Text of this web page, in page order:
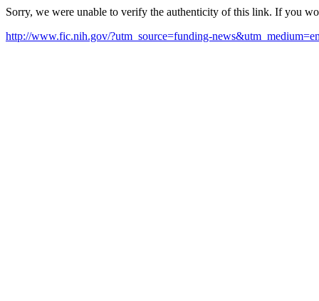
Sorry, we were unable to verify the authenticity of this link. If you
http://www.fic.nih.gov/?utm_source=funding-